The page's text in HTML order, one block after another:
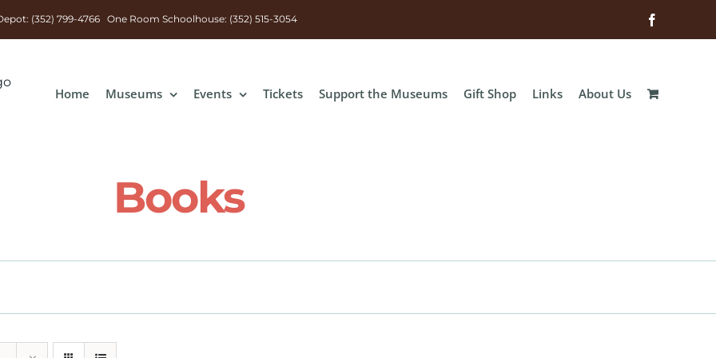
(352) 799-4766 One Room Schoolhouse: (352) 515-3054
Home Museums Events Tickets Support the Museums Gift Shop Links About Us
Books